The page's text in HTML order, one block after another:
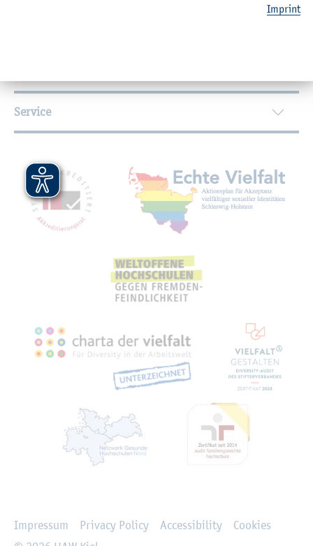
Service
Mitgliedschaften,
Impressum Privacy Policy Accessibility
Cookies
Imprint